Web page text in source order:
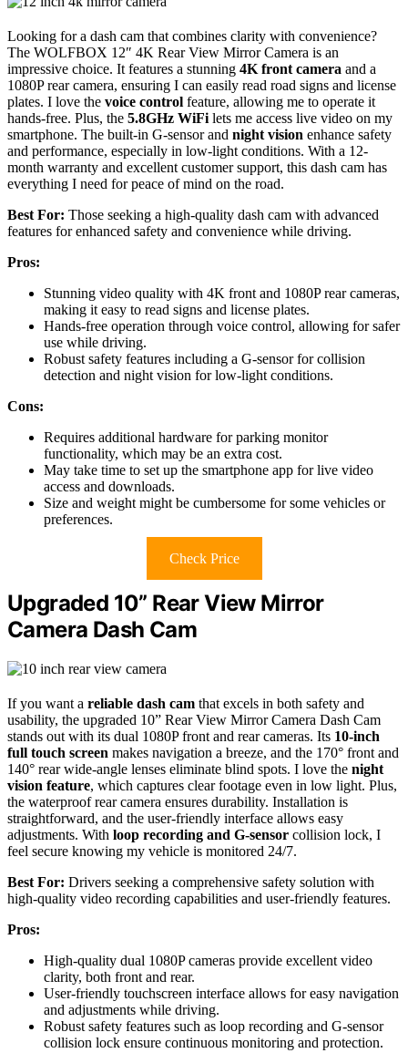
Looking for a dash cam that combines clarity with convenience?
The WOLFBOX 12″ 4K Rear View Mirror Camera is an
impressive choice. It features a stunning 4K front camera and a
1080P rear camera, ensuring I can easily read road signs and license
plates. I love the voice control feature, allowing me to operate it
hands-free. Plus, the 5.8GHz WiFi lets me access live video on my
smartphone. The built-in G-sensor and night vision enhance safety
and performance, especially in low-light conditions. With a 12-
month warranty and excellent customer support, this dash cam has
everything I need for peace of mind on the road.
Best For: Those seeking a high-quality dash cam with advanced
features for enhanced safety and convenience while driving.
Pros:
Stunning video quality with 4K front and 1080P rear cameras,
making it easy to read signs and license plates.
Hands-free operation through voice control, allowing for safer
use while driving.
Robust safety features including a G-sensor for collision
detection and night vision for low-light conditions.
Cons:
Requires additional hardware for parking monitor
functionality, which may be an extra cost.
May take time to set up the smartphone app for live video
access and downloads.
Size and weight might be cumbersome for some vehicles or
preferences.
Check Price
Upgraded 10” Rear View Mirror
Camera Dash Cam
If you want a reliable dash cam that excels in both safety and
usability, the upgraded 10” Rear View Mirror Camera Dash Cam
stands out with its dual 1080P front and rear cameras. Its 10-inch
full touch screen makes navigation a breeze, and the 170° front and
140° rear wide-angle lenses eliminate blind spots. I love the night
vision feature, which captures clear footage even in low light. Plus,
the waterproof rear camera ensures durability. Installation is
straightforward, and the user-friendly interface allows easy
adjustments. With loop recording and G-sensor collision lock, I
feel secure knowing my vehicle is monitored 24/7.
Best For: Drivers seeking a comprehensive safety solution with
high-quality video recording capabilities and user-friendly features.
Pros:
High-quality dual 1080P cameras provide excellent video
clarity, both front and rear.
User-friendly touchscreen interface allows for easy navigation
and adjustments while driving.
Robust safety features such as loop recording and G-sensor
collision lock ensure continuous monitoring and protection.